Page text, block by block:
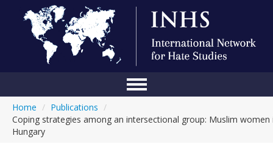
Home / Publications /
Coping strategies among an intersectional group: Muslim women
Hungary